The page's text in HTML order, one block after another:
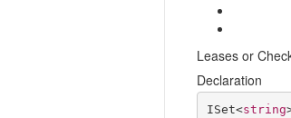
Leases or
Declaration
ISet<string